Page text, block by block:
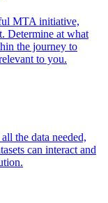
MTA initiative,
Determine at what
the journey to
to you.
the data needed,
can interact and